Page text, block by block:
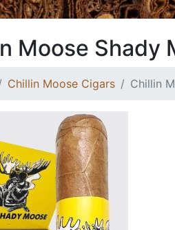
Moose Shady
Chillin Moose Cigars Chillin